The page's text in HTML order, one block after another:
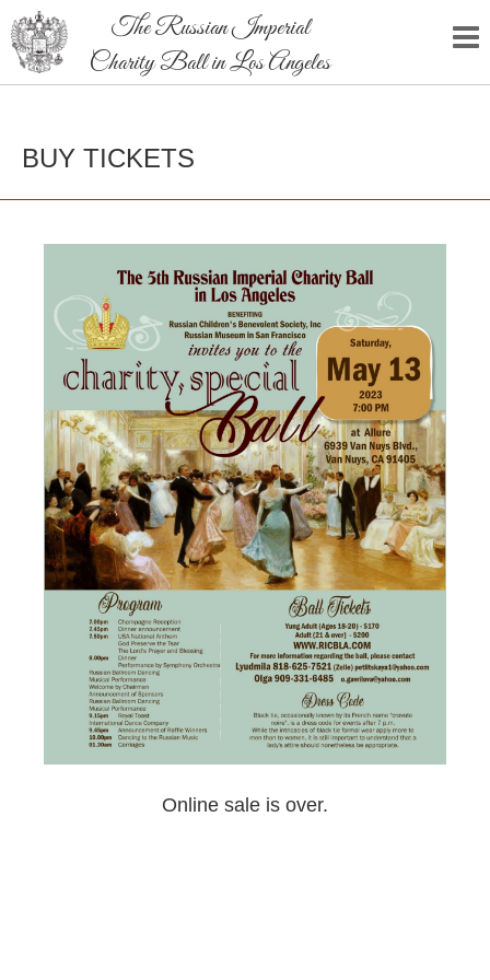
The Russian Imperial
Charity Ball in Los Angeles
BUY TICKETS
Online sale is over.